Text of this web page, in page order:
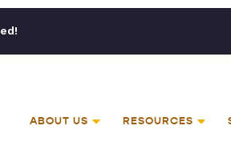
ABOUT US RESOURCES